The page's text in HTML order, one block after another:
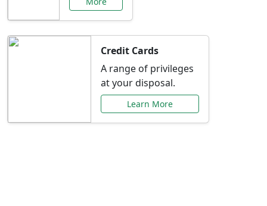
Credit Cards
A range of privileges
at your disposal.
Learn More